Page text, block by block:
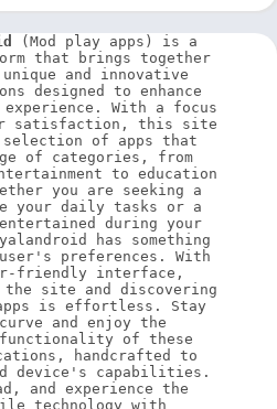
(Mod play apps) is a
that brings together
and innovative
designed to enhance
With a focus
satisfaction, this site
of apps that
of categories, from
to education
you are seeking a
your daily tasks or a
during your
has something
preferences. With
friendly interface,
the site and discovering
is effortless. Stay
and enjoy the
functionality of these
handcrafted to
device's capabilities.
and experience the